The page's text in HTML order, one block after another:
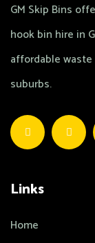
GM Skip Bins
hook bin hire in
affordable
suburbs.
Links
Home